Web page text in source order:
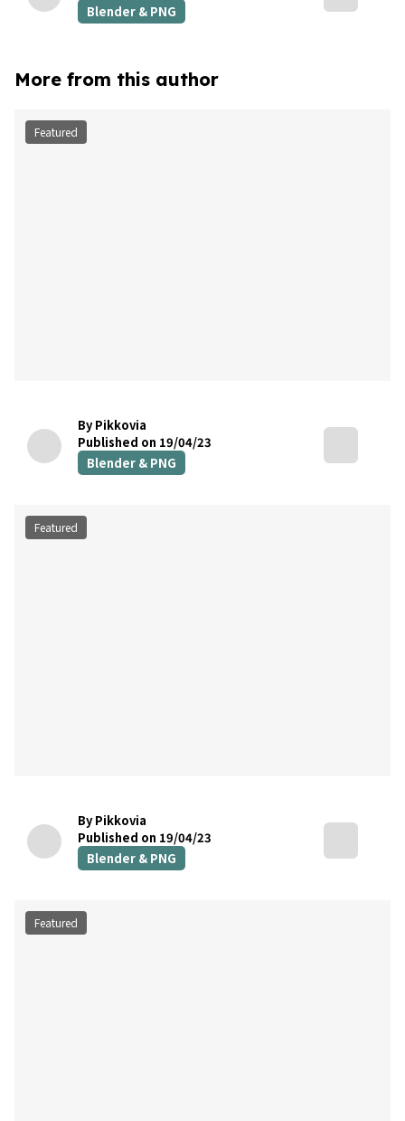
Blender & PNG
More from this author
Featured
By Pikkovia
Published on 19/04/23
Blender & PNG
Featured
By Pikkovia
Published on 19/04/23
Blender & PNG
Featured